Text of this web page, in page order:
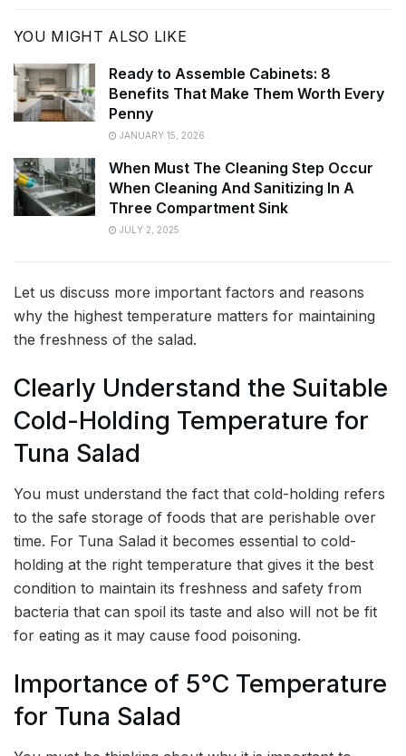
YOU MIGHT ALSO LIKE
Ready to Assemble Cabinets: 8
Benefits That Make Them Worth Every
Penny
JANUARY 15, 2026
When Must The Cleaning Step Occur
When Cleaning And Sanitizing In A
Three Compartment Sink
JULY 2, 2025
Let us discuss more important factors and reasons
why the highest temperature matters for maintaining
the freshness of the salad.
Clearly Understand the Suitable
Cold-Holding Temperature for
Tuna Salad
You must understand the fact that cold-holding refers
to the safe storage of foods that are perishable over
time. For Tuna Salad it becomes essential to cold-
holding at the right temperature that gives it the best
condition to maintain its freshness and safety from
bacteria that can spoil its taste and also will not be fit
for eating as it may cause food poisoning.
Importance of 5°C Temperature
for Tuna Salad